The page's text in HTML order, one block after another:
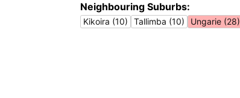
Neighbouring Suburbs:
Kikoira (10) Tallimba (10) Ungarie (28)